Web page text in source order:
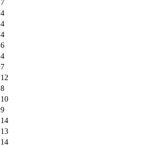
7
4
4
4
6
4
7
12
8
10
9
14
13
14